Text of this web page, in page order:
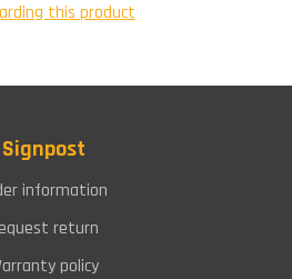
this product
Signpost
information
return
policy